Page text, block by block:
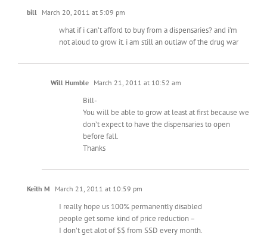
bill March 20, 2011 at 5:09 pm
what if i can’t afford to buy from a dispensaries? and i’m
not aloud to grow it. i am still an outlaw of the drug war
Will Humble March 21, 2011 at 10:52 am
Bill-
You will be able to grow at least at first because we
don’t expect to have the dispensaries to open
before fall.
Thanks
Keith M March 21, 2011 at 10:59 pm
I really hope us 100% permanently disabled
people get some kind of price reduction –
I don’t get alot of $$ from SSD every month.